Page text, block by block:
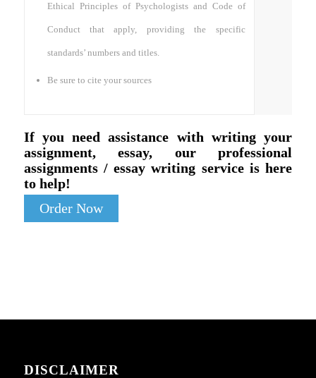
Ethical Principles of Psychologists and Code of
Conduct that apply, providing the specific
standards’ numbers and titles.
Be sure to cite your sources
If you need assistance with writing your
assignment, essay, our professional
assignments / essay writing service is here
to help!
Order Now
DISCLAIMER